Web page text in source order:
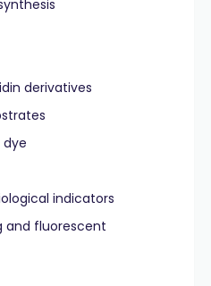
derivatives
dye
indicators
and fluorescent